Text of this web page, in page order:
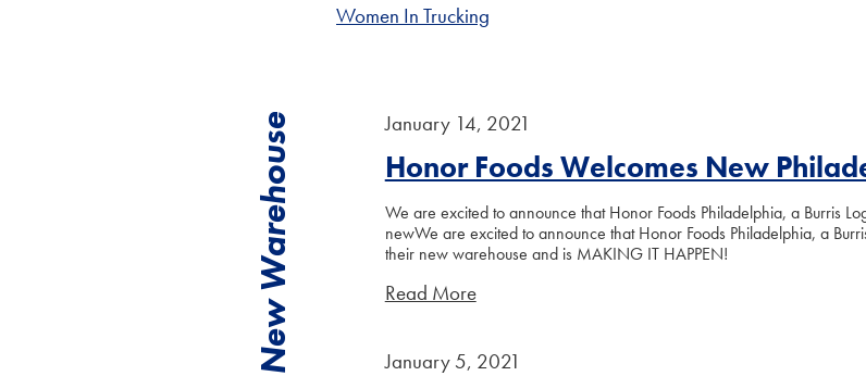
Women In Trucking
New Warehouse January 14, 2021
Honor Foods Welcomes New
We are excited to announce that Honor Foods Philadelphia, a Burris
newWe are excited to announce that Honor Foods Philadelphia, a
their new warehouse and is MAKING IT HAPPEN!
Read More
January 5, 2021